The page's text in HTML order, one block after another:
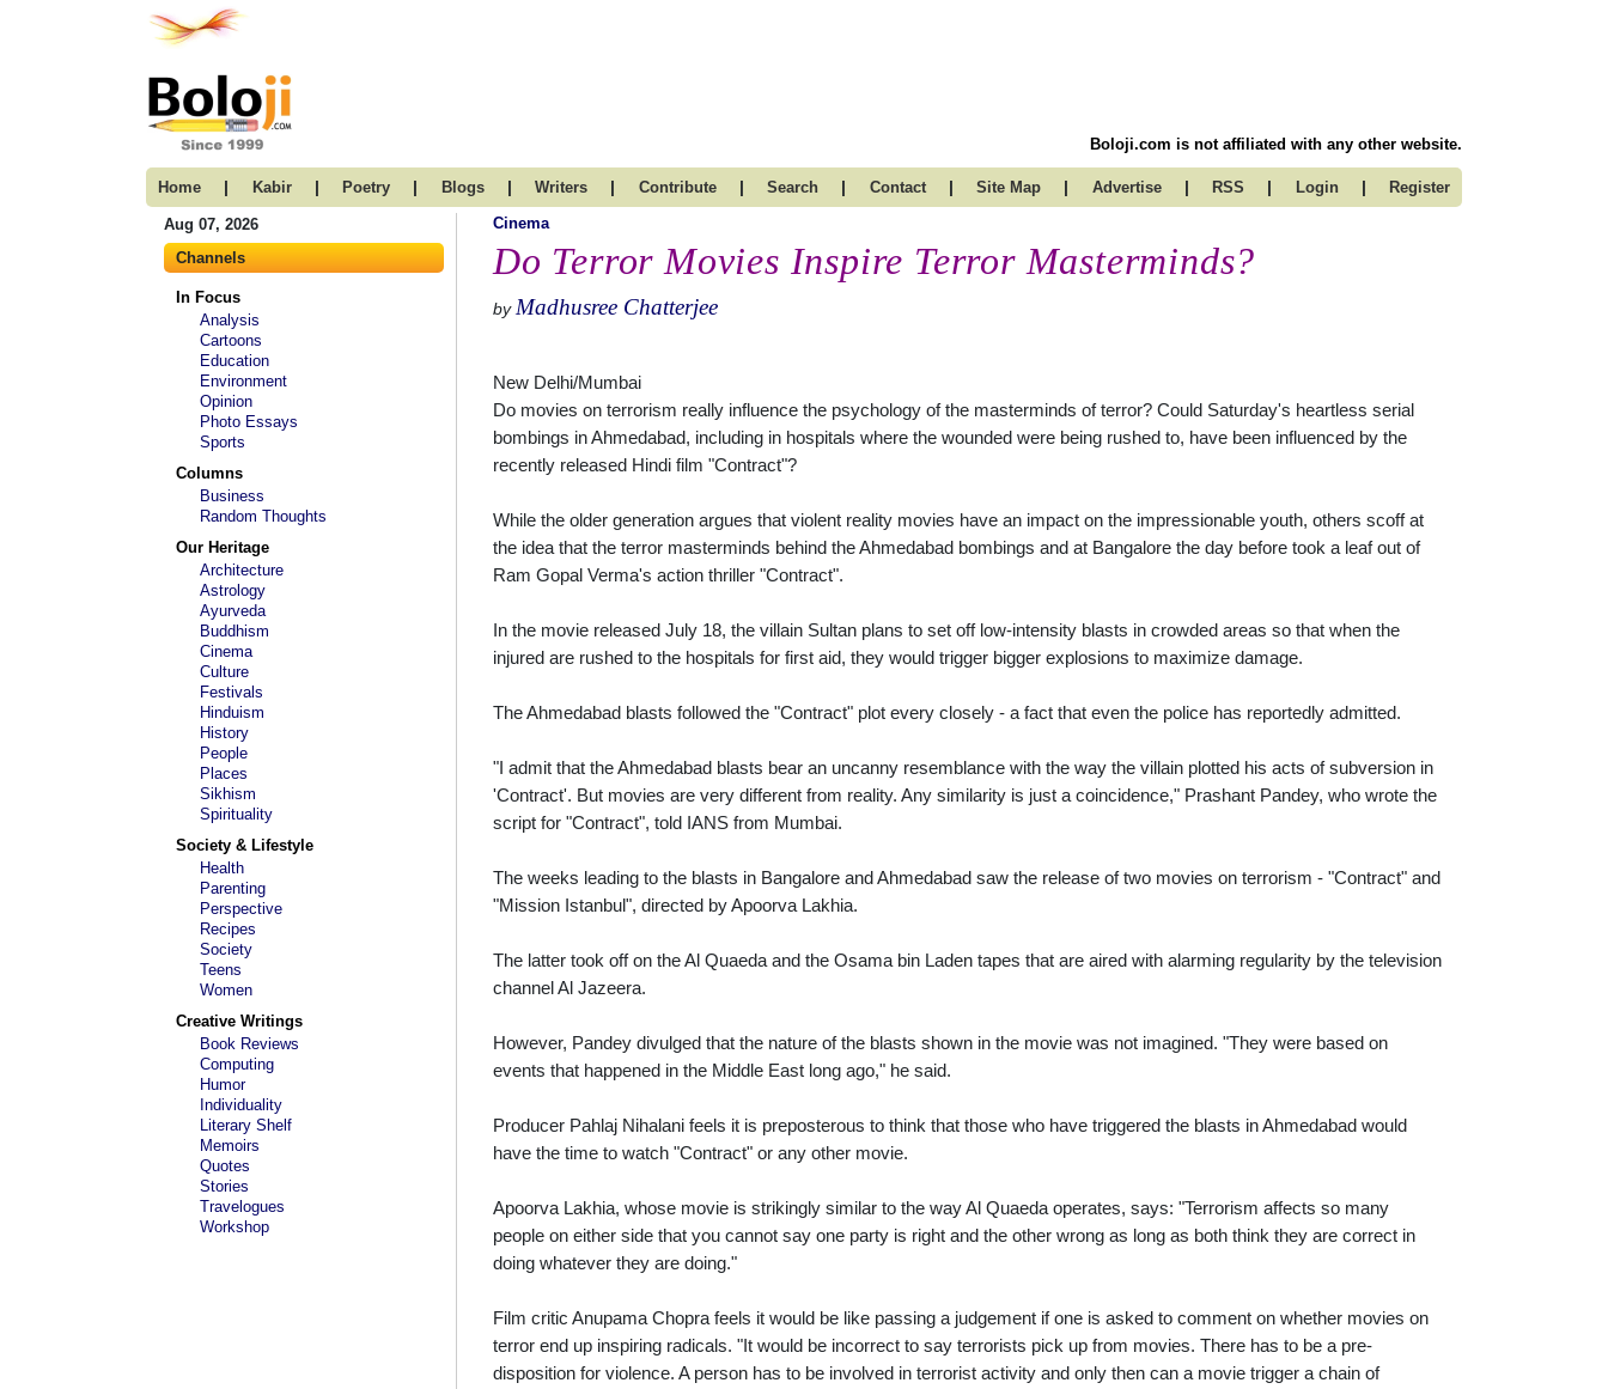
Boloji.com is not affiliated with any other website.
Home | Kabir | Poetry | Blogs | Writers | Contribute | Search | Contact | Site Map | Advertise | RSS | Login | Register
Aug 07, 2026
Channels
In Focus
Analysis
Cartoons
Education
Environment
Opinion
Photo Essays
Sports
Columns
Business
Random Thoughts
Our Heritage
Architecture
Astrology
Ayurveda
Buddhism
Cinema
Culture
Festivals
Hinduism
History
People
Places
Sikhism
Spirituality
Society & Lifestyle
Health
Parenting
Perspective
Recipes
Society
Teens
Women
Creative Writings
Book Reviews
Computing
Humor
Individuality
Literary Shelf
Memoirs
Quotes
Stories
Travelogues
Workshop
Cinema
Do Terror Movies Inspire Terror Masterminds?
by Madhusree Chatterjee
New Delhi/Mumbai
Do movies on terrorism really influence the psychology of the masterminds of terror? Could Saturday's heartless serial
bombings in Ahmedabad, including in hospitals where the wounded were being rushed to, have been influenced by the
recently released Hindi film "Contract"?
While the older generation argues that violent reality movies have an impact on the impressionable youth, others scoff at
the idea that the terror masterminds behind the Ahmedabad bombings and at Bangalore the day before took a leaf out of
Ram Gopal Verma's action thriller "Contract".
In the movie released July 18, the villain Sultan plans to set off low-intensity blasts in crowded areas so that when the
injured are rushed to the hospitals for first aid, they would trigger bigger explosions to maximize damage.
The Ahmedabad blasts followed the "Contract" plot every closely - a fact that even the police has reportedly admitted.
"I admit that the Ahmedabad blasts bear an uncanny resemblance with the way the villain plotted his acts of subversion in
'Contract'. But movies are very different from reality. Any similarity is just a coincidence," Prashant Pandey, who wrote the
script for "Contract", told IANS from Mumbai.
The weeks leading to the blasts in Bangalore and Ahmedabad saw the release of two movies on terrorism - "Contract" and
"Mission Istanbul", directed by Apoorva Lakhia.
The latter took off on the Al Quaeda and the Osama bin Laden tapes that are aired with alarming regularity by the television
channel Al Jazeera.
However, Pandey divulged that the nature of the blasts shown in the movie was not imagined. "They were based on
events that happened in the Middle East long ago," he said.
Producer Pahlaj Nihalani feels it is preposterous to think that those who have triggered the blasts in Ahmedabad would
have the time to watch "Contract" or any other movie.
Apoorva Lakhia, whose movie is strikingly similar to the way Al Quaeda operates, says: "Terrorism affects so many
people on either side that you cannot say one party is right and the other wrong as long as both think they are correct in
doing whatever they are doing."
Film critic Anupama Chopra feels it would be like passing a judgement if one is asked to comment on whether movies on
terror end up inspiring radicals. "It would be incorrect to say terrorists pick up from movies. There has to be a pre-
disposition for violence. A person has to be involved in terrorist activity and only then can a movie trigger a chain of